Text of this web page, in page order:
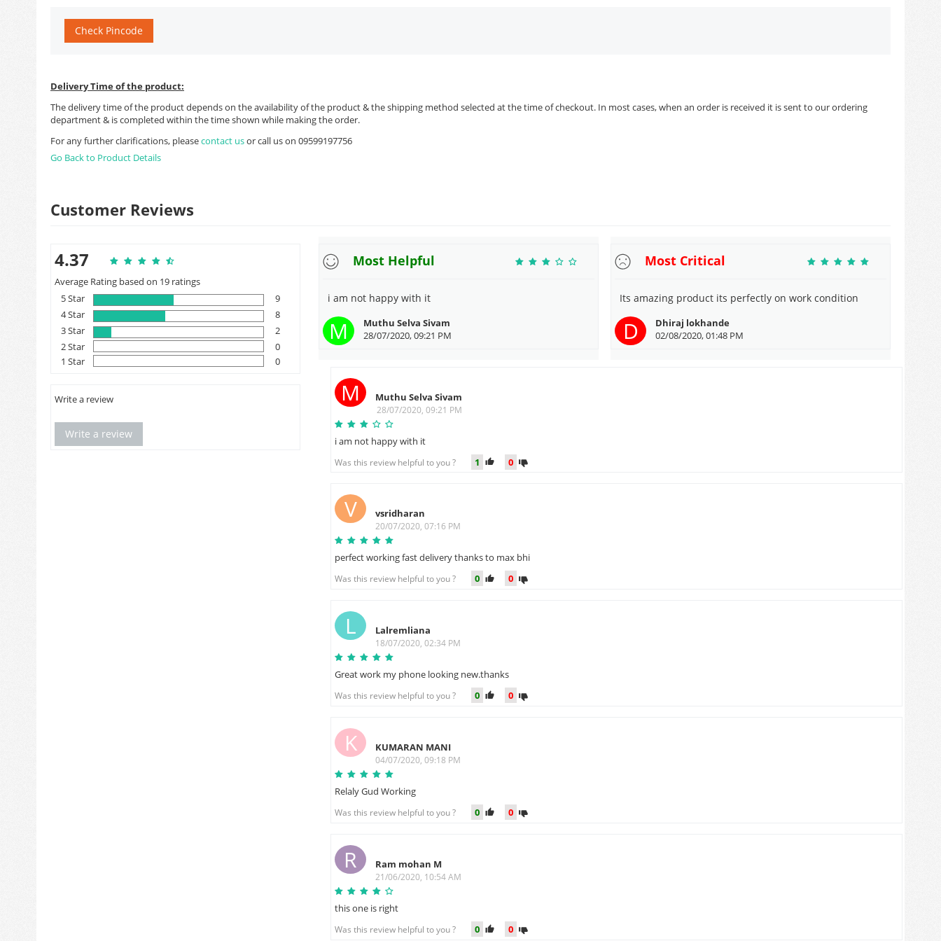
Check Pincode
Delivery Time of the product:
The delivery time of the product depends on the availability of the product & the shipping method selected at the time of checkout. In most cases, when an order is received it is sent to our ordering
department & is completed within the time shown while making the order.
For any further clarifications, pleasecontact usor call us on 09599197756
Go Back to Product Details
Customer Reviews
4.37
Average Rating based on 19 ratings
5 Star
9
4 Star
8
3 Star
2
2 Star
0
1 Star
0
Write a review
Write a review
Most Helpful
i am not happy with it
M
Muthu Selva Sivam
28/07/2020, 09:21 PM
Most Critical
Its amazing product its perfectly on work condition
D
Dhiraj lokhande
02/08/2020, 01:48 PM
M Muthu Selva Sivam
28/07/2020, 09:21 PM
i am not happy with it
Was this review helpful to you ? 1 0
V vsridharan
20/07/2020, 07:16 PM
perfect working fast delivery thanks to max bhi
Was this review helpful to you ? 0 0
L Lalremliana
18/07/2020, 02:34 PM
Great work my phone looking new.thanks
Was this review helpful to you ? 0 0
K KUMARAN MANI
04/07/2020, 09:18 PM
Relaly Gud Working
Was this review helpful to you ? 0 0
R Ram mohan M
21/06/2020, 10:54 AM
this one is right
Was this review helpful to you ? 0 0